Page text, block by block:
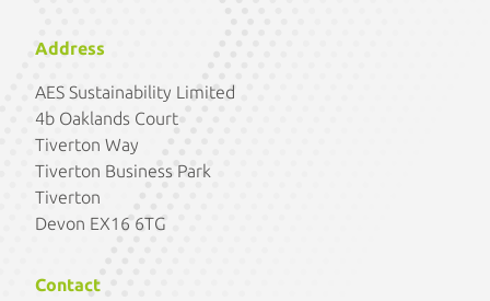
Address
AES Sustainability Limited
4b Oaklands Court
Tiverton Way
Tiverton Business Park
Tiverton
Devon EX16 6TG
Contact